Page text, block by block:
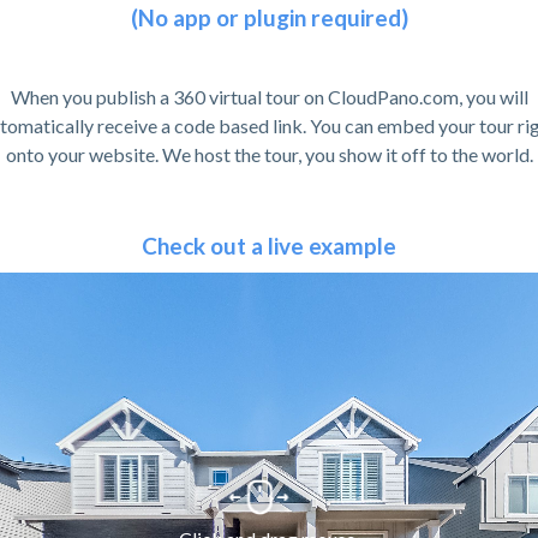
(No app or plugin required)
When you publish a 360 virtual tour on CloudPano.com, you will
receive a code based link. You can embed your tour
onto your website. We host the tour, you show it off to the world.
Check out a live example